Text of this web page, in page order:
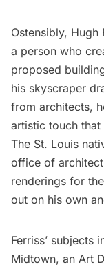
Ostensibly, Hugh
a person who
proposed
his skyscraper
from architects,
artistic touch that
The St. Louis
office of architect
renderings for
out on his own
Ferriss’ subjects
Midtown, an Art